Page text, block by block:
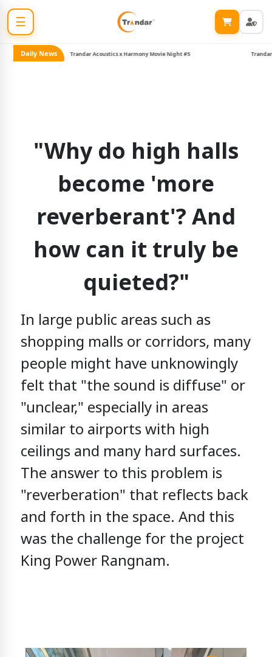
☰
Daily NewsTrandar Acoustics x Harmony Movie Night #5 Trandar joins
"Why do high halls
become 'more
reverberant'? And
how can it truly be
quieted?"
In large public areas such as
shopping malls or corridors, many
people might have unknowingly
felt that "the sound is diffuse" or
"unclear," especially in areas
similar to airportswith high
ceilings and many hard surfaces.
The answer to this problem is
"reverberation" that reflects back
and forth in the space.And this
was the challenge for the project
King Power Rangnam.